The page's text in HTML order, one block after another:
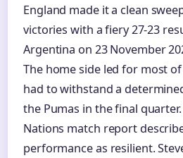
England made it a clean
victories with a fiery 27-23
Argentina on 23 November
The home side led for most
had to withstand a
the Pumas in the final
Nations match report
performance as resilient.